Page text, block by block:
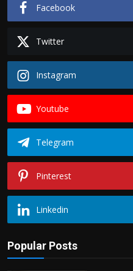
Facebook
Twitter
Instagram
Youtube
Telegram
Pinterest
Linkedin
Popular Posts